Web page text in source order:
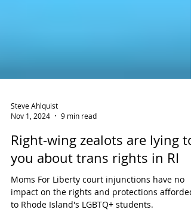
Nov 1, 2024
9 min read
Right-wing zealots are lying to
you about trans rights in RI
Moms For Liberty court injunctions have no